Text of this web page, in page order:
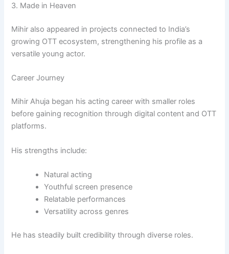
3. Made in Heaven
Mihir also appeared in projects connected to India’s
growing OTT ecosystem, strengthening his profile as a
versatile young actor.
Career Journey
Mihir Ahuja began his acting career with smaller roles
before gaining recognition through digital content and OTT
platforms.
His strengths include:
Natural acting
Youthful screen presence
Relatable performances
Versatility across genres
He has steadily built credibility through diverse roles.